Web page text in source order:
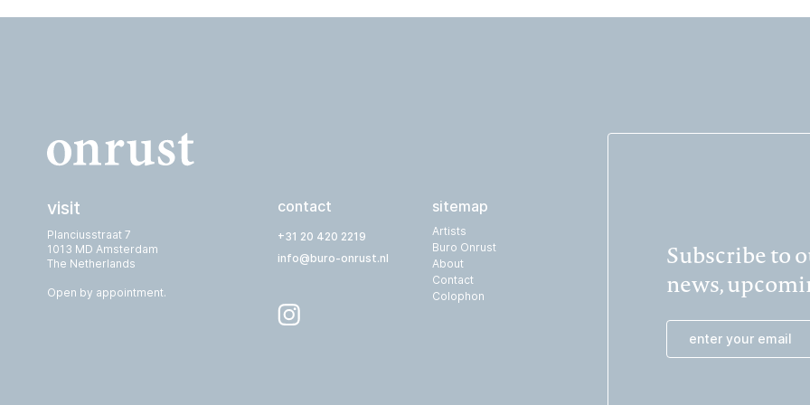
visit
Planciusstraat 7
1013 MD Amsterdam
The Netherlands
Open by appointment.
contact
+31 20 420 2219
info@buro-onrust.nl
sitemap
Artists
Buro Onrust
About
Contact
Colophon
Subscribe to
news,